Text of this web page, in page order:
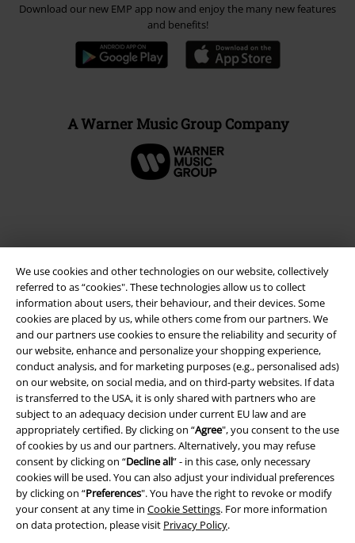
We use cookies and other technologies on our website, collectively
referred to as “cookies". These technologies allow us to collect
information about users, their behaviour, and their devices. Some
cookies are placed by us, while others come from our partners. We
and our partners use cookies to ensure the reliability and security of
our website, enhance and personalize your shopping experience,
conduct analysis, and for marketing purposes (e.g., personalised ads)
on our website, on social media, and on third-party websites. If data
is transferred to the USA, it is only shared with partners who are
subject to an adequacy decision under current EU law and are
appropriately certified. By clicking on “Agree", you consent to the use
of cookies by us and our partners. Alternatively, you may refuse
consent by clicking on “Decline all” - in this case, only necessary
cookies will be used. You can also adjust your individual preferences
by clicking on “Preferences". You have the right to revoke or modify
your consent at any time in Cookie Settings. For more information
on data protection, please visit Privacy Policy.
Download our new EMP app now and enjoy the many new features
and benefits!
A Warner Music Group Company
Legal
Terms & Conditions
Imprint
Privacy Policy
Waste Disposal and Environmental Protection
Declaration of Conformity